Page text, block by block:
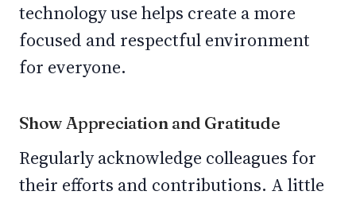
technology use helps create a more
focused and respectful environment
for everyone.
Show Appreciation and Gratitude
Regularly acknowledge colleagues for
their efforts and contributions. A little